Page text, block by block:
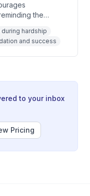
the
tomorrow's
promising
now will one day
message is to
hardship
and success
to your inbox
Pricing